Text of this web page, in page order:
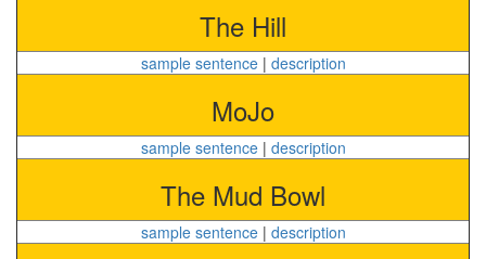
The Hill
sample sentence| description
MoJo
sample sentence| description
The Mud Bowl
sample sentence| description